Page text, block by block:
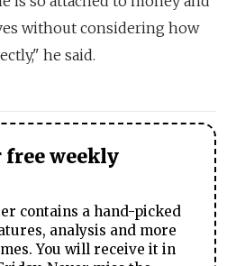
without considering how
he said.
free weekly
contains a hand-picked
analysis and more
You will receive it in